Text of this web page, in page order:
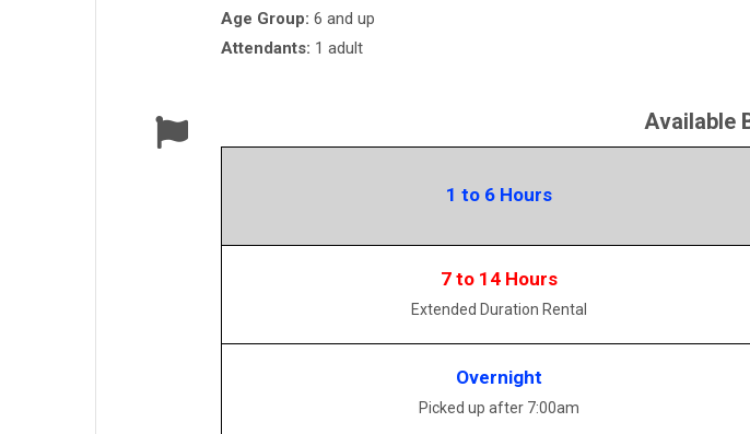
Age Group: 6 and up
Attendants: 1 adult
Available
1 to 6 Hours
7 to 14 Hours
Extended Duration Rental
Overnight
Picked up after 7:00am